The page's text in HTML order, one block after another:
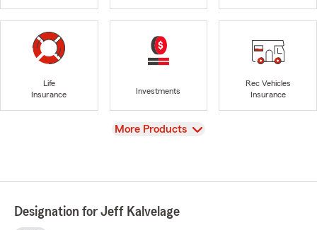
Life
Insurance
Investments
Rec Vehicles
Insurance
View
More Products
Designation for Jeff Kalvelage